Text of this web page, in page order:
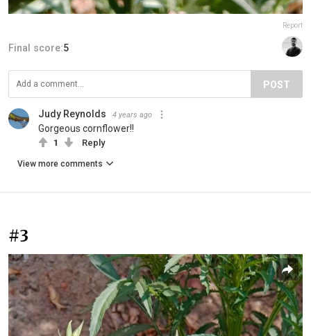
Report
Final score:5
POST
Judy Reynolds 4 years ago
Gorgeous cornflower!!
1 Reply
View more comments
#3